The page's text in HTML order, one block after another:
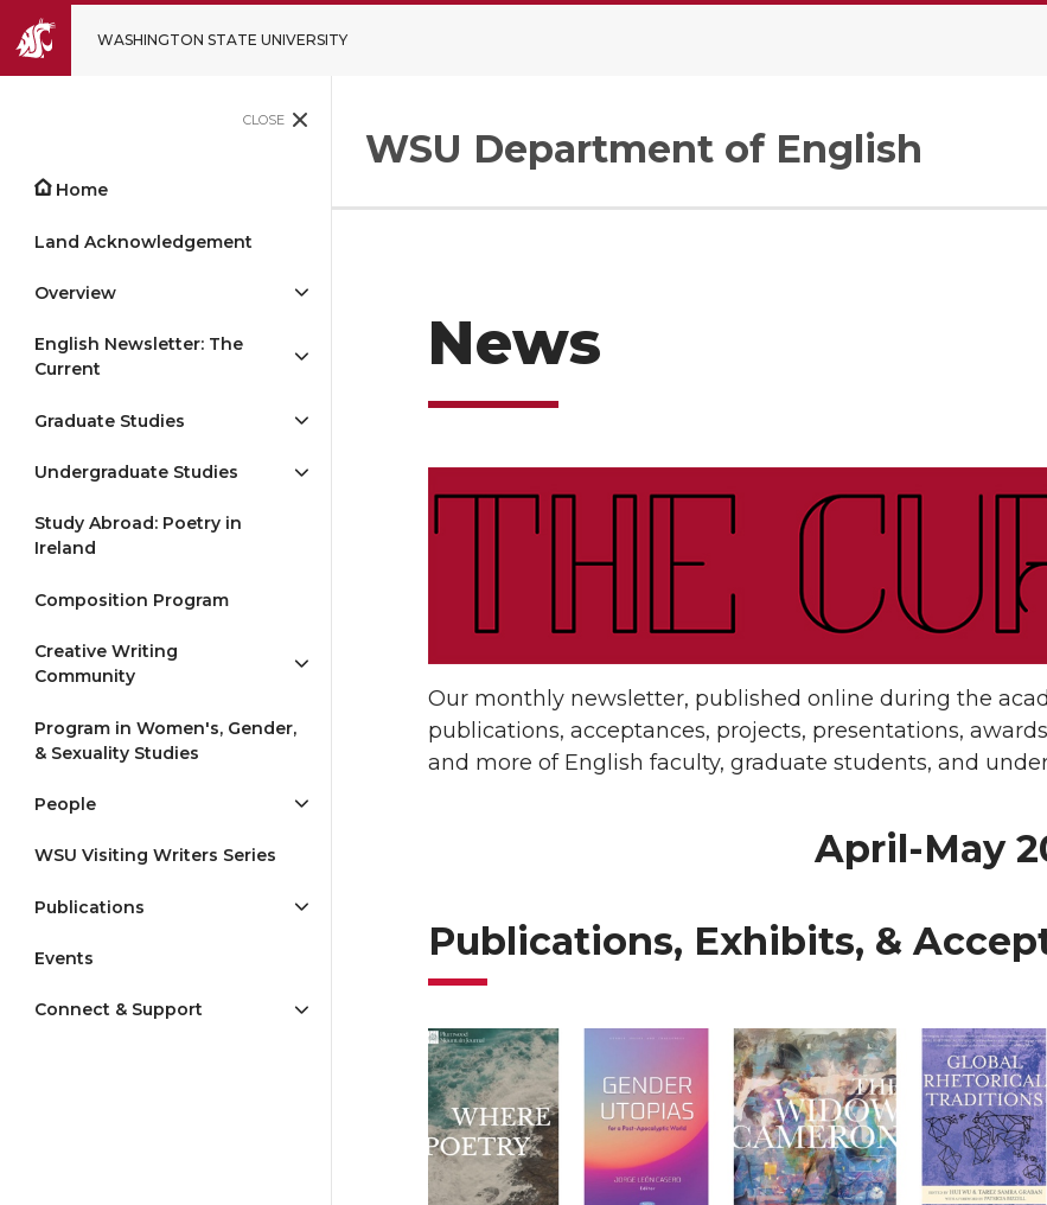
WASHINGTON STATE UNIVERSITY
CLOSE
Home
Land Acknowledgement
Overview
English Newsletter: The
Current
Graduate Studies
Undergraduate Studies
Study Abroad: Poetry in
Ireland
Composition Program
Creative Writing
Community
Program in Women's, Gender,
& Sexuality Studies
People
WSU Visiting Writers Series
Publications
Events
Connect & Support
WSU Department of English
News
Our monthly newsletter, published online during the
publications, acceptances, projects, presentations,
and more of English faculty, graduate students, and
April-May
Publications, Exhibits, &